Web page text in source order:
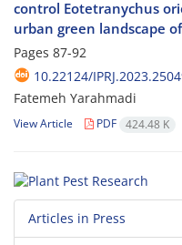
control Eotetranychus
urban green landscape
Pages 87-92
10.22124/
Fatemeh Yarahmadi
View Article PDF 424.48 K
Articles in Press